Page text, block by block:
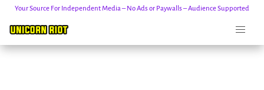
Your Source For Independent Media – No Ads or Paywalls – Audience Supported